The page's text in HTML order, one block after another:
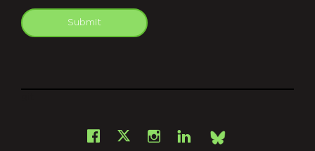
Submit
Facebook
X Instagram
LinkedInBsky